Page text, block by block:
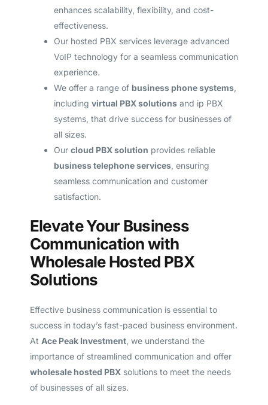
enhances scalability, flexibility, and cost-
effectiveness.
Our hosted PBX services leverage advanced
VoIP technology for a seamless communication
experience.
We offer a range of business phone systems,
including virtual PBX solutionsand ip PBX
systems, that drive success for businesses of
all sizes.
Our cloud PBX solution provides reliable
business telephone services, ensuring
seamless communication and customer
satisfaction.
Elevate Your Business
Communication with
Wholesale Hosted PBX
Solutions
Effective business communication is essential to
success in today’s fast-paced business environment.
At Ace Peak Investment, we understand the
importance of streamlined communication and offer
wholesale hosted PBXsolutions to meet the needs
of businesses of all sizes.